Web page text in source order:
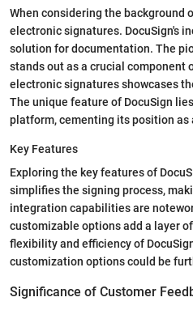
When considering the
electronic signatures. DocuSign's
solution for documentation. The
stands out as a crucial
electronic signatures showcases
The unique feature of DocuSign
platform, cementing its position as
Key Features
Exploring the key features of
simplifies the signing process,
integration capabilities are
customizable options add a layer
flexibility and efficiency of
customization options could be
Significance of Customer